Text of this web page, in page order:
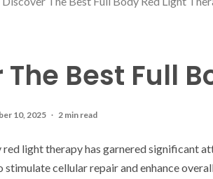
Best Full
10, 2025 2 min read
light therapy has garnered significant
cellular repair and enhance